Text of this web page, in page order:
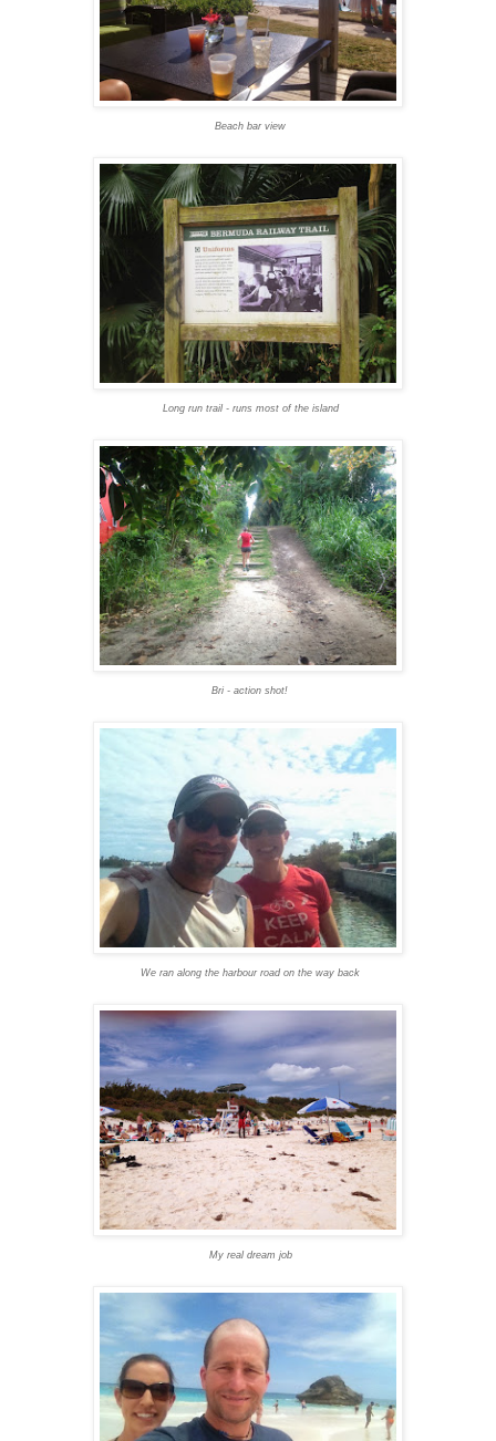
Beach bar view
Long run trail - runs most of the island
Bri - action shot!
We ran along the harbour road on the way back
My real dream job